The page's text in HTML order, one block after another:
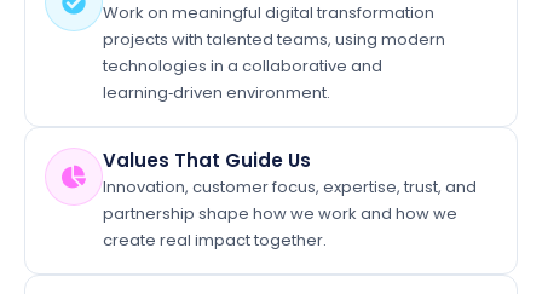
Work on meaningful digital transformation
projects with talented teams, using modern
technologies in a collaborative and
learning‑driven environment.
Values That Guide Us
Innovation, customer focus, expertise, trust, and
partnership shape how we work and how we
create real impact together.